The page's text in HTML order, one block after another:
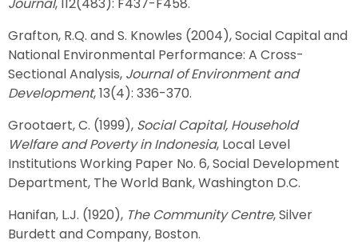
Grafton, R.Q. and S. Knowles (2004), Social Capital and
National Environmental Performance: A Cross-
Sectional Analysis, Journal of Environment and
Development, 13(4): 336-370.
Grootaert, C. (1999), Social Capital, Household
Welfare and Poverty in Indonesia, Local Level
Institutions Working Paper No. 6, Social Development
Department, The World Bank, Washington D.C.
Hanifan, L.J. (1920), The Community Centre, Silver
Burdett and Company, Boston.